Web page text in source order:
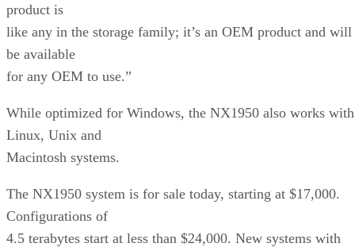
product is
like any in the storage family; it’s an OEM product and will
be available
for any OEM to use.”
While optimized for Windows, the NX1950 also works with
Linux, Unix and
Macintosh systems.
The NX1950 system is for sale today, starting at $17,000.
Configurations of
4.5 terabytes start at less than $24,000. New systems with